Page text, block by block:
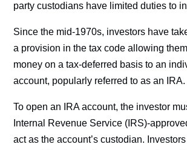
party custodians have limited duties to
Since the mid-1970s, investors have
a provision in the tax code allowing
money on a tax-deferred basis to an
account, popularly referred to as an IRA.
To open an IRA account, the investor
Internal Revenue Service (IRS)-
act as the account’s custodian.